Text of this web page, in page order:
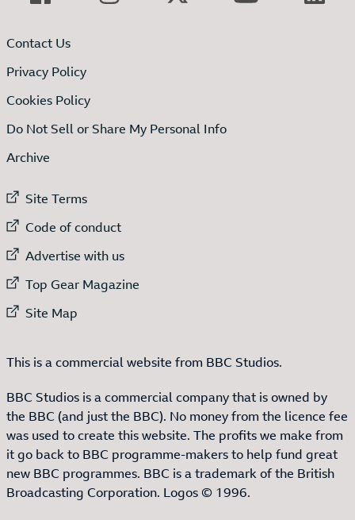
Contact Us
Privacy Policy
Cookies Policy
Do Not Sell or Share My Personal Info
Archive
External link to
Site Terms
External link to
Code of conduct
External link to
Advertise with us
External link to
Top Gear Magazine
External link to
Site Map
This is a commercial website from BBC Studios.
BBC Studios is a commercial company that is owned by
the BBC (and just the BBC). No money from the licence fee
was used to create this website. The profits we make from
it go back to BBC programme-makers to help fund great
new BBC programmes. BBC is a trademark of the British
Broadcasting Corporation. Logos © 1996.